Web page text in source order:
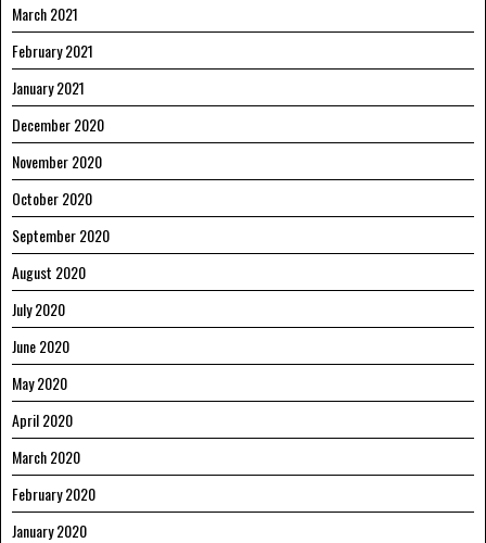
March 2021
February 2021
January 2021
December 2020
November 2020
October 2020
September 2020
August 2020
July 2020
June 2020
May 2020
April 2020
March 2020
February 2020
January 2020